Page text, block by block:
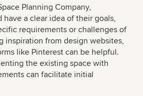
Planning Company,
have a clear idea of their goals,
requirements or challenges of
inspiration from design websites,
like Pinterest can be helpful.
the existing space with
can facilitate initial